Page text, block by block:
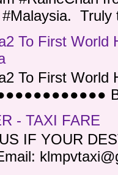
To First World
To First World
- TAXI FARE
IF YOUR